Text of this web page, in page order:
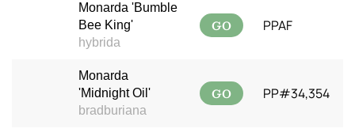
Monarda 'Bumble
Bee King'
hybrida
GO PPAF
Monarda
'Midnight Oil'
bradburiana
GO PP#34,354